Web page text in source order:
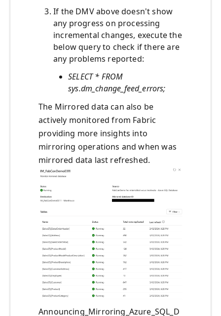
If the DMV above doesn't show
any progress on processing
incremental changes, execute the
below query to check if there are
any problems reported:
SELECT * FROM
sys.dm_change_feed_errors;
The Mirrored data can also be
actively monitored from Fabric
providing more insights into
mirroring operations and when was
mirrored data last refreshed.
Announcing_Mirroring_Azure_SQL_D